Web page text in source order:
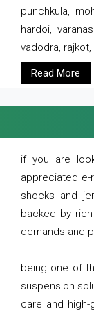
punchkula,
hardoi,
vadodra,
Read More
if you are
appreciated
shocks and
backed by
demands and
being one of
suspension
care and high-